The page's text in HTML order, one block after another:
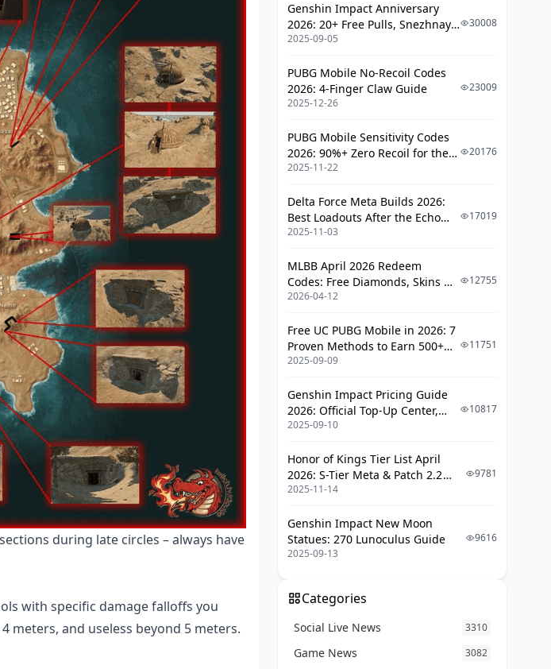
during late circles – always have
with specific damage falloffs you
meters, and useless beyond 5 meters.
Exit Timing Strategies by Game
Phase
Early Game Tunnel Usage
Mid-Game Rotations
Advanced Tunnel Combat
Techniques
Close-Quarter Engagement
Throwable Usage
Team Coordination and
Communication
Breach Team Roles
Callout Systems
Counter-Strategies and Defense
Tunnel Clearing Methods
Defensive Positioning
Common Mistakes and Pro Tips
Rookie Errors to Avoid
Genshin Impact Anniversary
2026: 20+ Free Pulls, Snezhnaya
Roadmap & Complete Guide
2025-09-05
30008
PUBG Mobile No-Recoil Codes
2026: 4-Finger Claw Guide
2025-12-26
23009
PUBG Mobile Sensitivity Codes
2026: 90%+ Zero Recoil for the
V4.4 M416 & AUG Meta
2025-11-22
20176
Delta Force Meta Builds 2026:
Best Loadouts After the Echo
Season Update
2025-11-03
17019
MLBB April 2026 Redeem
Codes: Free Diamonds, Skins &
Starlight Rewards
2026-04-12
12755
Free UC PUBG Mobile in 2026: 7
Proven Methods to Earn 500+
UC (V4.3 & RPA18 Updates)
2025-09-09
11751
Genshin Impact Pricing Guide
2026: Official Top-Up Center,
Platform Differences, and
2025-09-10
10817
Honor of Kings Tier List April
2026: S-Tier Meta & Patch 2.2
Changes
2025-11-14
9781
Genshin Impact New Moon
Statues: 270 Lunoculus Guide
2025-09-13
9616
Categories
Social Live News 3310
Game News 3082